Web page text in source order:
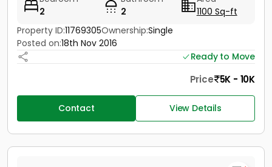
2
2
1100 Sq-ft
Property ID:11769305Ownership:Single
Posted on:18th Nov 2016
Ready to Move
Price 5K - 10K
Contact View Details